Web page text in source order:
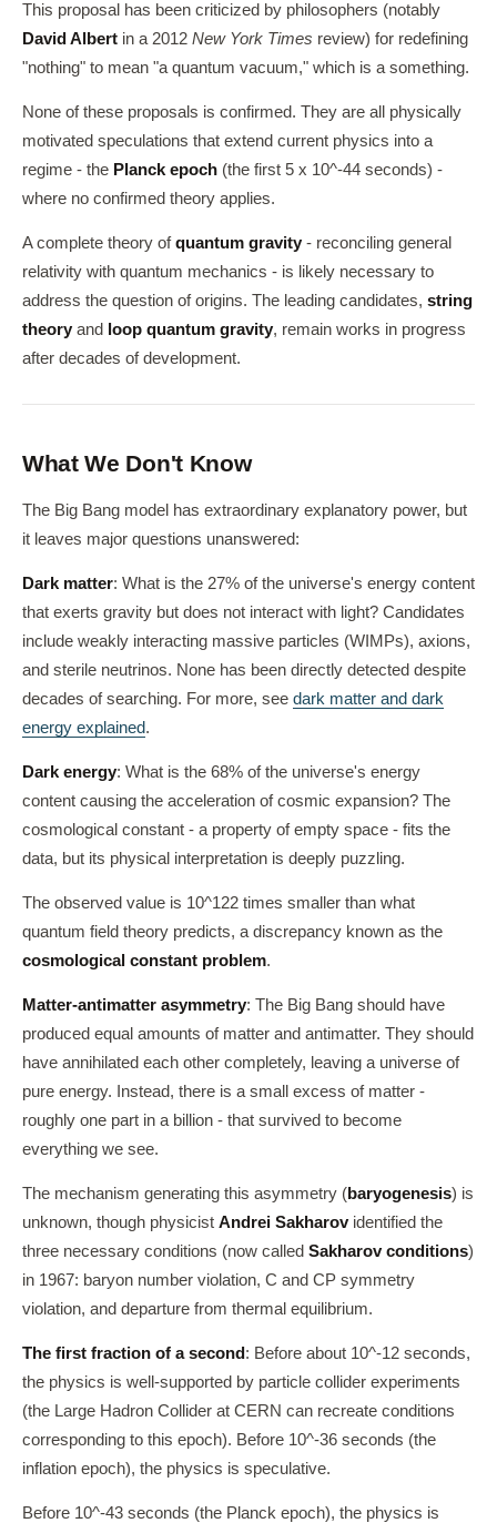
This proposal has been criticized by philosophers (notably
David Albert in a 2012 New York Times review) for redefining
"nothing" to mean "a quantum vacuum," which is a something.
None of these proposals is confirmed. They are all physically
motivated speculations that extend current physics into a
regime - the Planck epoch (the first 5 x 10^-44 seconds) -
where no confirmed theory applies.
A complete theory ofquantum gravity - reconciling general
relativity with quantum mechanics - is likely necessary to
address the question of origins. The leading candidates, string
theory and loop quantum gravity, remain works in progress
after decades of development.
What We Don't Know
The Big Bang model has extraordinary explanatory power, but
it leaves major questions unanswered:
Dark matter: What is the 27% of the universe's energy content
that exerts gravity but does not interact with light? Candidates
include weakly interacting massive particles (WIMPs), axions,
and sterile neutrinos. None has been directly detected despite
decades of searching. For more, see dark matter and dark
energy explained.
Dark energy: What is the 68% of the universe's energy
content causing the acceleration of cosmic expansion? The
cosmological constant - a property of empty space - fits the
data, but its physical interpretation is deeply puzzling.
The observed value is 10^122 times smaller than what
quantum field theory predicts, a discrepancy known as the
cosmological constant problem.
Matter-antimatter asymmetry: The Big Bang should have
produced equal amounts of matter and antimatter. They should
have annihilated each other completely, leaving a universe of
pure energy. Instead, there is a small excess of matter -
roughly one part in a billion - that survived to become
everything we see.
The mechanism generating this asymmetry (baryogenesis) is
unknown, though physicist Andrei Sakharovidentified the
three necessary conditions (now called Sakharov conditions)
in 1967: baryon number violation, C and CP symmetry
violation, and departure from thermal equilibrium.
The first fraction of a second : Before about 10^-12 seconds,
the physics is well-supported by particle collider experiments
(the Large Hadron Collider at CERN can recreate conditions
corresponding to this epoch). Before 10^-36 seconds (the
inflation epoch), the physics is speculative.
Before 10^-43 seconds (the Planck epoch), the physics is